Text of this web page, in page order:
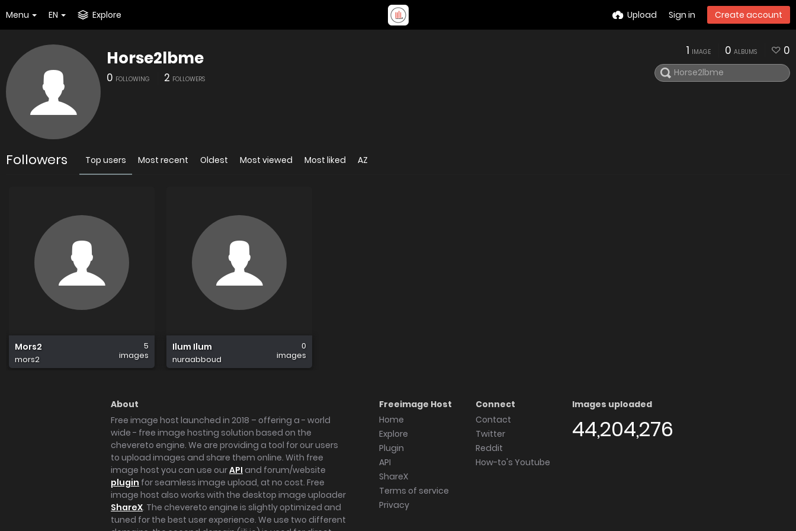
Menu EN Explore Upload Sign in Create account
Horse2lbme
0 FOLLOWING 2 FOLLOWERS
1 IMAGE 0 ALBUMS 0
Followers Top users Most recent Oldest Most viewed Most liked AZ
Mors2
mors2
5
images
Ilum Ilum
nuraabboud
0
images
About
Free image host launched in 2018 – offering a - world
wide - free image hosting solution based on the
chevereto engine. We are providing a tool for our users
to upload images and share them online. With free
image host you can use ourAPI and forum/website
plugin for seamless image upload, at no cost. Free
image host also works with the desktop image uploader
ShareX. The chevereto engine is slightly optimized and
tuned for the best user experience. We use two different
Freeimage Host
Home
Explore
Plugin
API
ShareX
Terms of service
Privacy
Connect
Contact
Twitter
Reddit
How-to's Youtube
Images uploaded
44,204,276